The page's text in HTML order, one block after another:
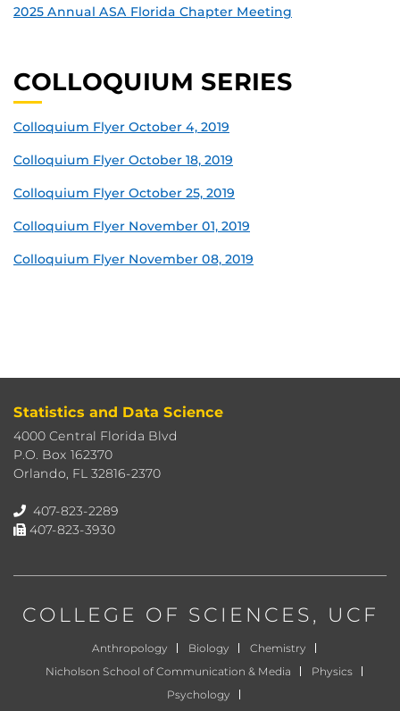
2025 Annual ASA Florida Chapter Meeting
COLLOQUIUM SERIES
Colloquium Flyer October 4, 2019
Colloquium Flyer October 18, 2019
Colloquium Flyer October 25, 2019
Colloquium Flyer November 01, 2019
Colloquium Flyer November 08, 2019
Statistics and Data Science
4000 Central Florida Blvd
P.O. Box 162370
Orlando, FL 32816-2370
407-823-2289
407-823-3930
COLLEGE OF SCIENCES, UCF
Anthropology Biology
Chemistry
Nicholson School of Communication & Media
Physics
Psychology